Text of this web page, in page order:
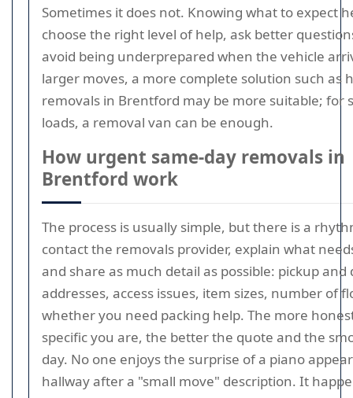
Sometimes it does not. Knowing what to expect
choose the right level of help, ask better
avoid being underprepared when the vehicle
larger moves, a more complete solution such as
removals in Brentford may be more suitable; for
loads, a removal van can be enough.
How urgent same-day removals in
Brentford work
The process is usually simple, but there is a
contact the removals provider, explain what
and share as much detail as possible: pickup and
addresses, access issues, item sizes, number of
whether you need packing help. The more
specific you are, the better the quote and the
day. No one enjoys the surprise of a piano
hallway after a "small move" description. It